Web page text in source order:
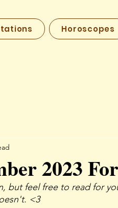
Horoscopes
2023
but feel free to read for
<3